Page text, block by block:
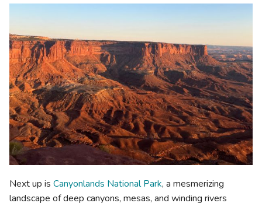
Next up is Canyonlands National Park, a mesmerizing
landscape of deep canyons, mesas, and winding rivers